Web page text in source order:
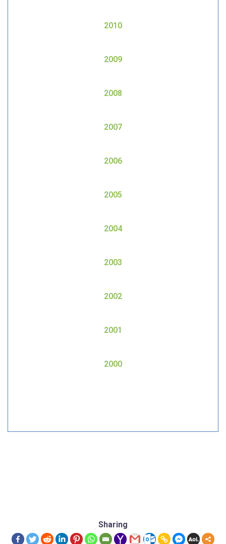
2010
2009
2008
2007
2006
2005
2004
2003
2002
2001
2000
Sharing